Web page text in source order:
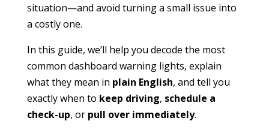
situation—and avoid turning a small issue into
a costly one.
In this guide, we’ll help you decode the most
common dashboard warning lights, explain
what they mean in plain English, and tell you
exactly when to keep driving, schedule a
check-up, or pull over immediately.